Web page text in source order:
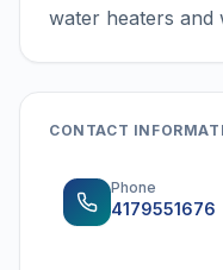
water heaters and
CONTACT
Phone
4179551676